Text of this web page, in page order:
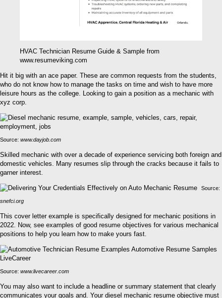
HVAC Technician Resume Guide & Sample from
www.resumeviking.com
Hit it big with an ace paper. These are common requests from the students,
who do not know how to manage the tasks on time and wish to have more
leisure hours as the college. Looking to gain a position as a mechanic with
xyz corp.
Source: www.dayjob.com
Skilled mechanic with over a decade of experience servicing both foreign and
domestic vehicles. Many resumes slip through the cracks because it fails to
garner interest.
Source:
snefci.org
This cover letter example is specifically designed for mechanic positions in
2022. Now, see examples of good resume objectives for various mechanical
positions to help you learn how to make yours fast.
Source: www.livecareer.com
You may also want to include a headline or summary statement that clearly
communicates your goals and. Your diesel mechanic resume objective must